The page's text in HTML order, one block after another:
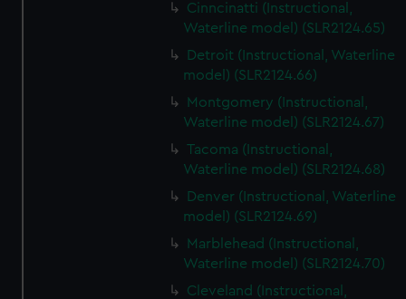
Cinncinatti (Instructional,
Waterline model) (SLR2124.65)
Detroit (Instructional, Waterline
model) (SLR2124.66)
Montgomery (Instructional,
Waterline model) (SLR2124.67)
Tacoma (Instructional,
Waterline model) (SLR2124.68)
Denver (Instructional, Waterline
model) (SLR2124.69)
Marblehead (Instructional,
Waterline model) (SLR2124.70)
Cleveland (Instructional,